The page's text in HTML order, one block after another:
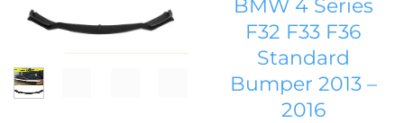
BMW 4 Series
F32 F33 F36
Standard
Bumper 2013 –
2016